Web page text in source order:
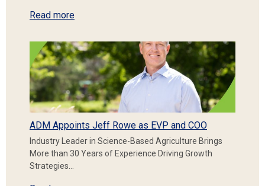
Read more
ADM Appoints Jeff Rowe as EVP and COO
Industry Leader in Science-Based Agriculture Brings
More than 30 Years of Experience Driving Growth
Strategies…